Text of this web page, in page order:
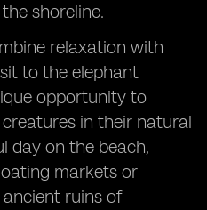
shoreline.
relaxation with
to the elephant
opportunity to
in their natural
day on the beach,
markets or
ruins of